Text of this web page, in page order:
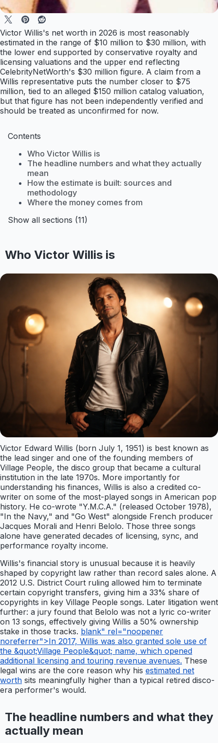
Victor Willis's net worth in 2026 is most reasonably
estimated in the range of $10 million to $30 million, with
the lower end supported by conservative royalty and
licensing valuations and the upper end reflecting
CelebrityNetWorth's $30 million figure. A claim from a
Willis representative puts the number closer to $75
million, tied to an alleged $150 million catalog valuation,
but that figure has not been independently verified and
should be treated as unconfirmed for now.
Contents
Who Victor Willis is
The headline numbers and what they actually
mean
How the estimate is built: sources and
methodology
Where the money comes from
Show all sections (11)
Who Victor Willis is
Victor Edward Willis (born July 1, 1951) is best known as
the lead singer and one of the founding members of
Village People, the disco group that became a cultural
institution in the late 1970s. More importantly for
understanding his finances, Willis is also a credited co-
writer on some of the most-played songs in American pop
history. He co-wrote "Y.M.C.A." (released October 1978),
"In the Navy," and "Go West" alongside French producer
Jacques Morali and Henri Belolo. Those three songs
alone have generated decades of licensing, sync, and
performance royalty income.
Willis's financial story is unusual because it is heavily
shaped by copyright law rather than record sales alone. A
2012 U.S. District Court ruling allowed him to terminate
certain copyright transfers, giving him a 33% share of
copyrights in key Village People songs. Later litigation went
further: a jury found that Belolo was not a lyric co-writer
on 13 songs, effectively giving Willis a 50% ownership
stake in those tracks. blank" rel="noopener
noreferrer">In 2017, Willis was also granted sole use of
the &quot;Village People&quot; name, which opened
additional licensing and touring revenue avenues. These
legal wins are the core reason why his estimated net
worth sits meaningfully higher than a typical retired disco-
era performer's would.
The headline numbers and what they
actually mean